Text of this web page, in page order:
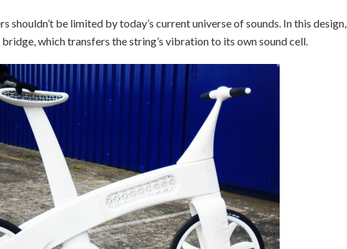
be limited by today’s current universe of sounds. In this design,
which transfers the string’s vibration to its own sound cell.